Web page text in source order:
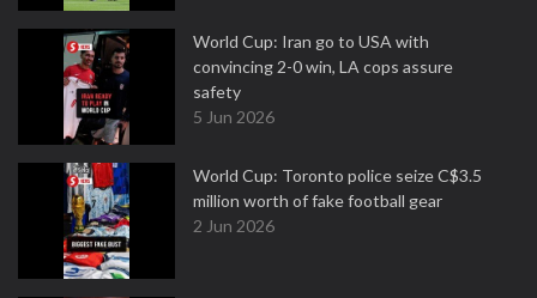
World Cup: Iran go to USA with
convincing 2-0 win, LA cops assure
safety
5 Jun 2026
World Cup: Toronto police seize C$3.5
million worth of fake football gear
2 Jun 2026